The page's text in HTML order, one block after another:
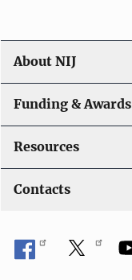
About NIJ
Funding & Awards
Resources
Contacts